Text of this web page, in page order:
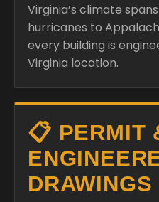
Virginia’s climate
hurricanes to
every building is
Virginia location.
📋 PERMIT
DRAWINGS